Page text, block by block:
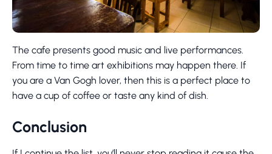
The cafe presents good music and live performances.
From time to time art exhibitions may happen there. If
you are a Van Gogh lover, then this is a perfect place to
have a cup of coffee or taste any kind of dish.
Conclusion